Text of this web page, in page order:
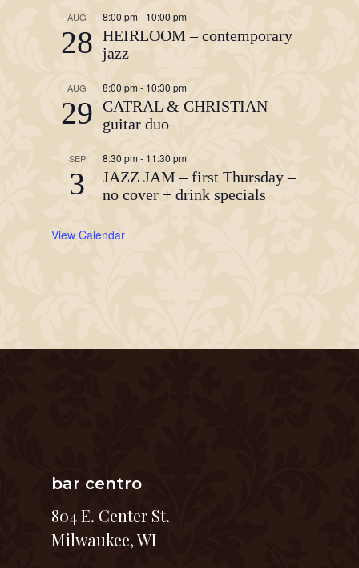
AUG
28
8:00 pm - 10:00 pm
HEIRLOOM – contemporary
jazz
AUG
29
8:00 pm- 10:30 pm
CATRAL & CHRISTIAN –
guitar duo
SEP
3
8:30 pm- 11:30 pm
JAZZ JAM – first Thursday –
no cover + drink specials
View Calendar
bar centro
804 E. Center St.
Milwaukee, WI